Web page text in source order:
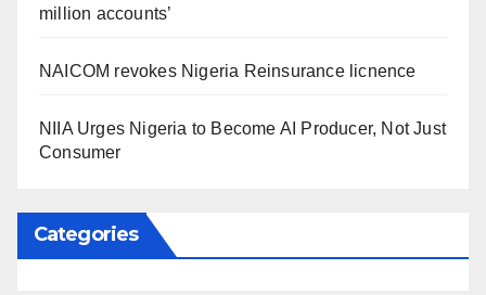
million accounts’
NAICOM revokes Nigeria Reinsurance licnence
NIIA Urges Nigeria to Become AI Producer, Not Just
Consumer
Categories